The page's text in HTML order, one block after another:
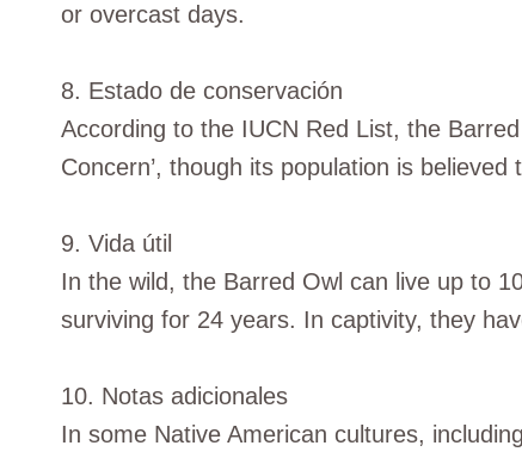
or overcast days.
8. Estado de conservación
According to the IUCN Red List, the
Concern’, though its population is believed
9. Vida útil
In the wild, the Barred Owl can live up to
surviving for 24 years. In captivity, they
10. Notas adicionales
In some Native American cultures,